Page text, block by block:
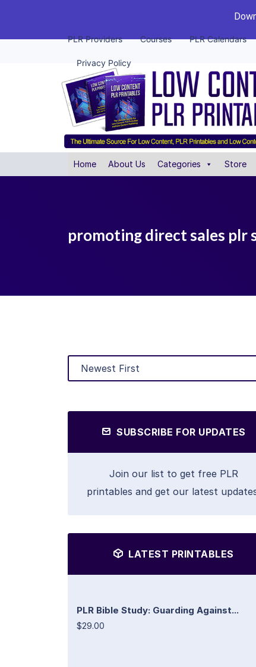
PLR Providers Courses PLR Calendars
Privacy Policy
Home About Us Categories Store
promoting direct sales plr
SUBSCRIBE FOR UPDATES
Join our list to get free PLR
printables and get our latest
LATEST PRINTABLES
PLR Bible Study: Guarding Against...
$29.00